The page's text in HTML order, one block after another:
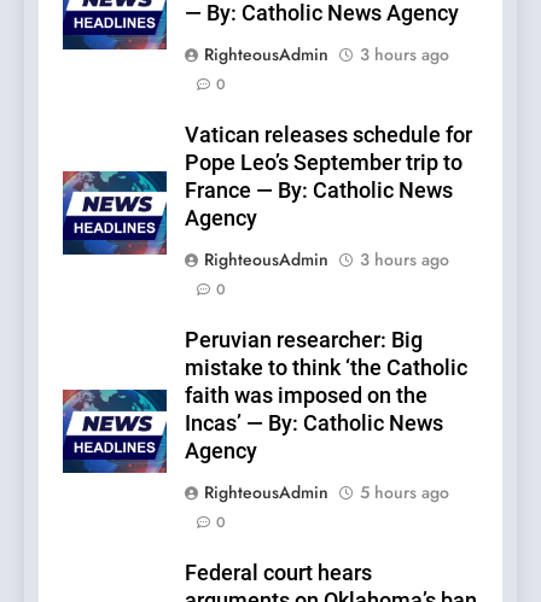
— By: Catholic News Agency
RighteousAdmin
3 hours ago
0
Vatican releases schedule for
Pope Leo’s September trip to
France — By: Catholic News
Agency
RighteousAdmin
3 hours ago
0
Peruvian researcher: Big
mistake to think ‘the Catholic
faith was imposed on the
Incas’ — By: Catholic News
Agency
RighteousAdmin
5 hours ago
0
Federal court hears